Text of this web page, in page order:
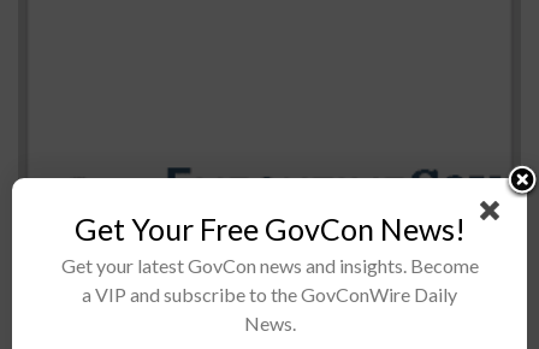
The U.S. Army plans to kick off the competition to
develop light robotic combat vehicles during the third
quarter of 2023 and is considering new approaches to
Get Your Free GovCon News!
Get your latest GovCon news and insights. Become
a VIP and subscribe to the GovConWire Daily
News.